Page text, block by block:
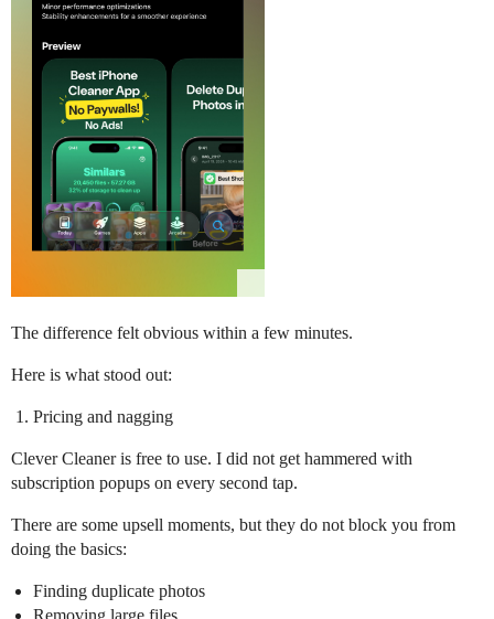
The difference felt obvious within a few minutes.
Here is what stood out:
Pricing and nagging
Clever Cleaner is free to use. I did not get hammered with
subscription popups on every second tap.
There are some upsell moments, but they do not block you from
doing the basics:
Finding duplicate photos
Removing large files